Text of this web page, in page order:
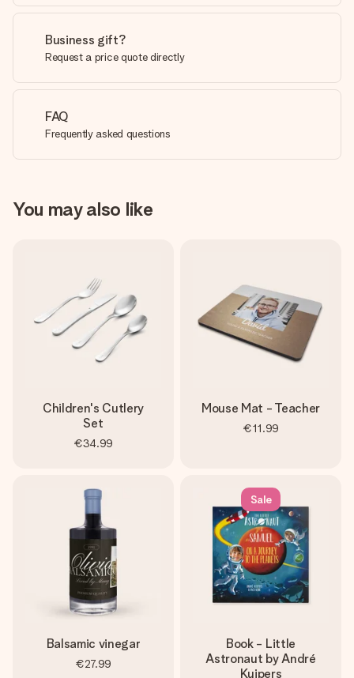
Business gift?
Request a price quote directly
FAQ
Frequently asked questions
You may also like
Children's Cutlery
Set
€34.99
Mouse Mat - Teacher
€11.99
Balsamic vinegar
€27.99
Sale
Book - Little
Astronaut by André
Kuipers